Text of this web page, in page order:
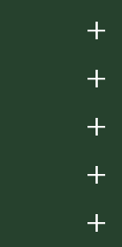
+
+
+
+
+